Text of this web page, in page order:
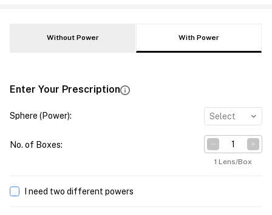
Without Power With Power
Enter Your Prescription
Sphere (Power): Select
No. of Boxes:
1 Lens/Box
I need two different powers